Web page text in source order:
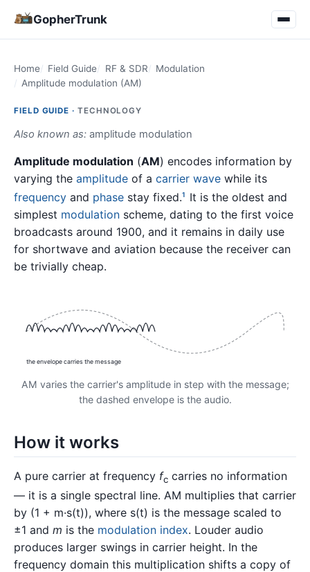
GopherTrunk
Home Field Guide RF & SDR
Modulation
Amplitude modulation (AM)
FIELD GUIDE · TECHNOLOGY
Also known as: amplitude modulation
Amplitude modulation (AM) encodes information by
varying the amplitude of a carrier wave while its
frequency and phase stay fixed.1
It is the oldest and
simplest modulation scheme, dating to the first voice
broadcasts around 1900, and it remains in daily use
for shortwave and aviation because the receiver can
be trivially cheap.
the envelope carries the message
AM varies the carrier's amplitude in step with the message;
the dashed envelope is the audio.
How it works
A pure carrier at frequency fc carries no information
— it is a single spectral line. AM multiplies that carrier
by (1 + m·s(t)), where s(t) is the message scaled to
±1 and m is the modulation index. Louder audio
produces larger swings in carrier height. In the
frequency domain this multiplication shifts a copy of